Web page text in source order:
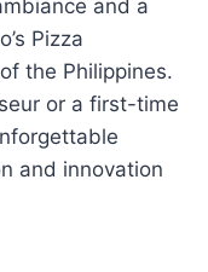
and a
Pizza
the Philippines.
or a first-time
and innovation